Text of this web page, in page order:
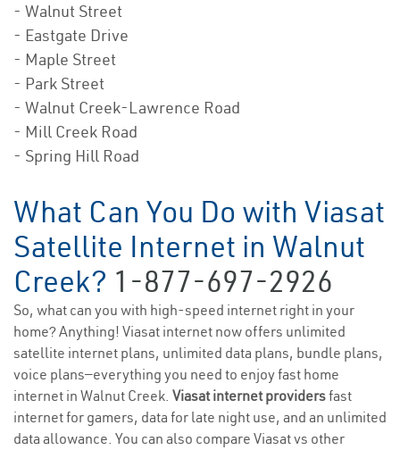
- Walnut Street
- Eastgate Drive
- Maple Street
- Park Street
- Walnut Creek-Lawrence Road
- Mill Creek Road
- Spring Hill Road
What Can You Do with Viasat
Satellite Internet in Walnut
Creek? 1-877-697-2926
So, what can you with high-speed internet right in your
home? Anything! Viasat internet now offers unlimited
satellite internet plans, unlimited data plans, bundle plans,
voice plans—everything you need to enjoy fast home
internet in Walnut Creek. Viasat internet providersfast
internet for gamers, data for late night use, and an unlimited
data allowance. You can also compare Viasat vs other